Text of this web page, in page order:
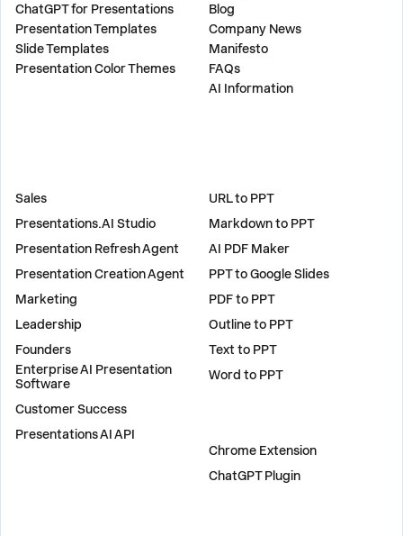
ChatGPT for Presentations
Presentation Templates
Slide Templates
Presentation Color Themes
Blog
Company News
Manifesto
FAQs
AI Information
Sales
Presentations.AI Studio
Presentation Refresh Agent
Presentation Creation Agent
Marketing
Leadership
Founders
Enterprise AI Presentation
Software
Customer Success
Presentations AI API
URL to PPT
Markdown to PPT
AI PDF Maker
PPT to Google Slides
PDF to PPT
Outline to PPT
Text to PPT
Word to PPT
Chrome Extension
ChatGPT Plugin